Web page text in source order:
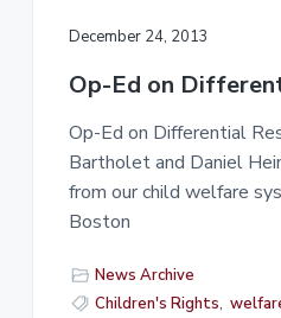
December 24, 2013
Op-Ed on
Op-Ed on Differential
Bartholet and Daniel
from our child welfare
Boston
News Archive
Children's Rights,